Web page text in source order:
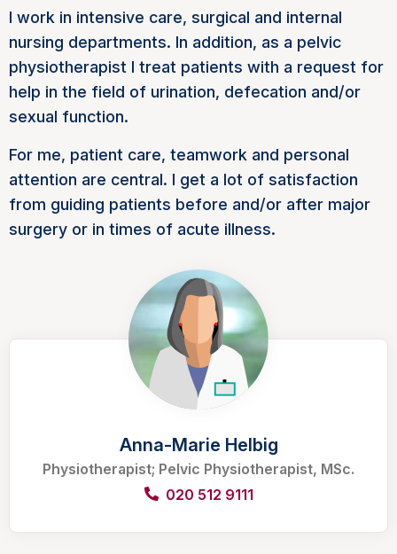
I work in intensive care, surgical and internal
nursing departments. In addition, as a pelvic
physiotherapist I treat patients with a request for
help in the field of urination, defecation and/or
sexual function.
For me, patient care, teamwork and personal
attention are central. I get a lot of satisfaction
from guiding patients before and/or after major
surgery or in times of acute illness.
Anna-Marie Helbig
Physiotherapist; Pelvic Physiotherapist, MSc.
020 512 9111